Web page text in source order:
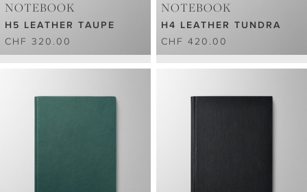
NOTEBOOK
H5 LEATHER TAUPE
CHF 320.00
NOTEBOOK
H4 LEATHER TUNDRA
CHF 420.00